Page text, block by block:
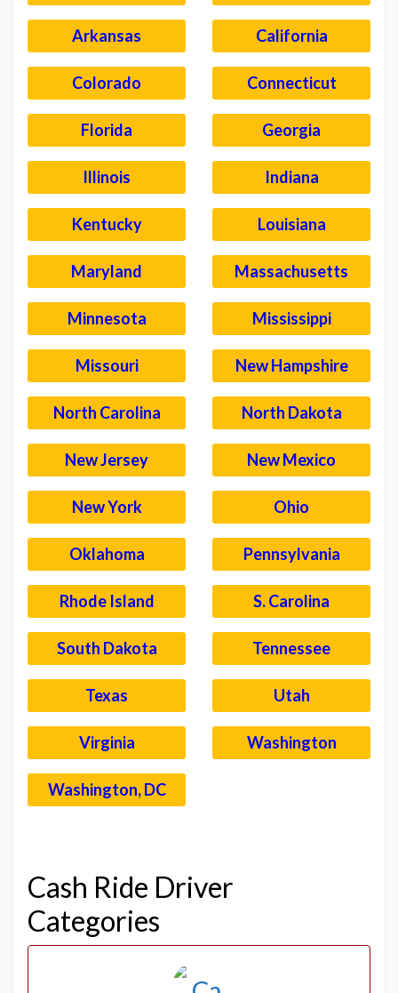
Arkansas California
Colorado Connecticut
Florida Georgia
Illinois Indiana
Kentucky Louisiana
Maryland Massachusetts
Minnesota Mississippi
Missouri New Hampshire
North Carolina North Dakota
New Jersey New Mexico
New York Ohio
Oklahoma Pennsylvania
Rhode Island S. Carolina
South Dakota Tennessee
Texas Utah
Virginia Washington
Washington, DC
Cash Ride Driver
Categories